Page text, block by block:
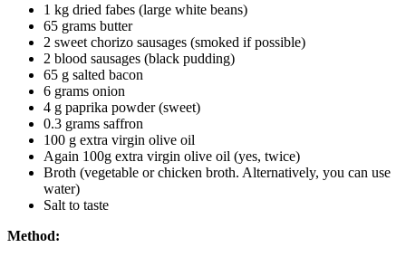
1 kg dried fabes (large white beans)
65 grams butter
2 sweet chorizo sausages (smoked if possible)
2 blood sausages (black pudding)
65 g salted bacon
6 grams onion
4 g paprika powder (sweet)
0.3 grams saffron
100 g extra virgin olive oil
Again 100g extra virgin olive oil (yes, twice)
Broth (vegetable or chicken broth. Alternatively, you can use
water)
Salt to taste
Method: